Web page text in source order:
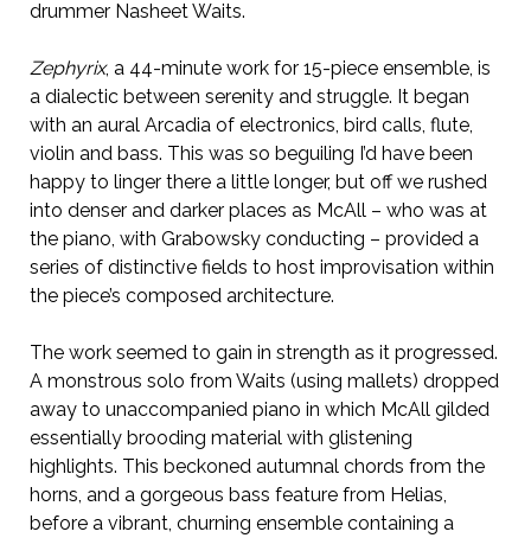
drummer Nasheet Waits.
Zephyrix, a 44-minute work for 15-piece ensemble, is
a dialectic between serenity and struggle. It began
with an aural Arcadia of electronics, bird calls, flute,
violin and bass. This was so beguiling I’d have been
happy to linger there a little longer, but off we rushed
into denser and darker places as McAll – who was at
the piano, with Grabowsky conducting – provided a
series of distinctive fields to host improvisation within
the piece’s composed architecture.
The work seemed to gain in strength as it progressed.
A monstrous solo from Waits (using mallets) dropped
away to unaccompanied piano in which McAll gilded
essentially brooding material with glistening
highlights. This beckoned autumnal chords from the
horns, and a gorgeous bass feature from Helias,
before a vibrant, churning ensemble containing a